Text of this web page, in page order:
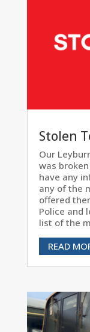
Stolen
Our
was
have any
any of the
offered
Police and
list of the
READ